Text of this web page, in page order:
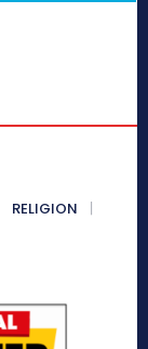
RELIGION